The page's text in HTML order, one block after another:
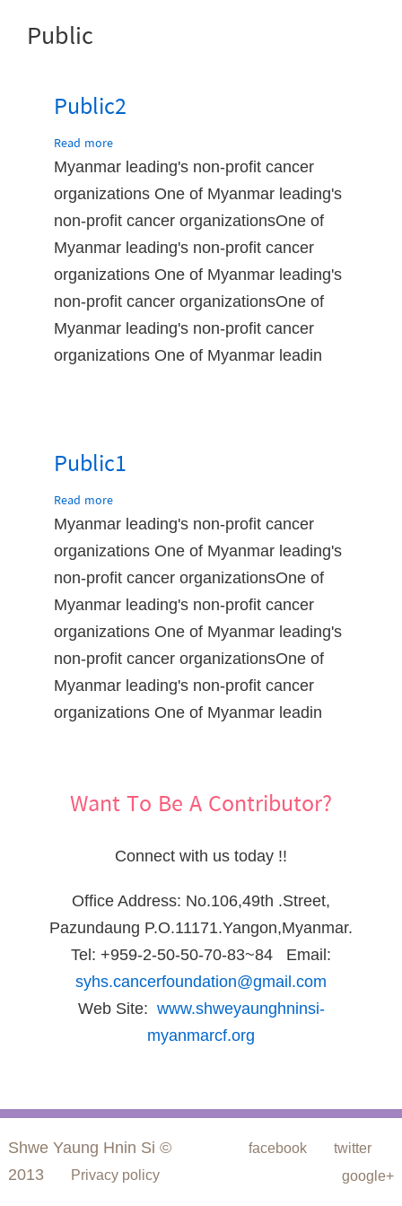
Public
Public2
Read more
Public2
Myanmar leading's non-profit cancer
organizations One of Myanmar leading's
non-profit cancer organizationsOne of
Myanmar leading's non-profit cancer
organizations One of Myanmar leading's
non-profit cancer organizationsOne of
Myanmar leading's non-profit cancer
organizations One of Myanmar leadin
Public1
Read more
Public1
Myanmar leading's non-profit cancer
organizations One of Myanmar leading's
non-profit cancer organizationsOne of
Myanmar leading's non-profit cancer
organizations One of Myanmar leading's
non-profit cancer organizationsOne of
Myanmar leading's non-profit cancer
organizations One of Myanmar leadin
Want To Be A Contributor?
Connect with us today !!
Office Address: No.106,49th .Street,
Pazundaung P.O.11171.Yangon,Myanmar.
Tel: +959-2-50-50-70-83~84 Email:
syhs.cancerfoundation@gmail.com
Web Site: www.shweyaunghninsi-
myanmarcf.org
Shwe Yaung Hnin Si ©
2013
Privacy policy
facebook
twitter
google+